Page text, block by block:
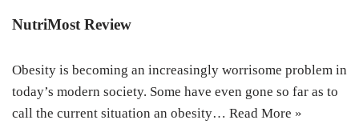
NutriMost Review
Obesity is becoming an increasingly worrisome problem in
today’s modern society. Some have even gone so far as to
call the current situation an obesity… Read More »